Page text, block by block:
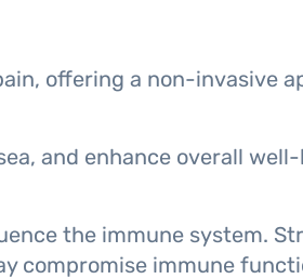
offering a non-invasive
and enhance overall
the immune system.
compromise immune